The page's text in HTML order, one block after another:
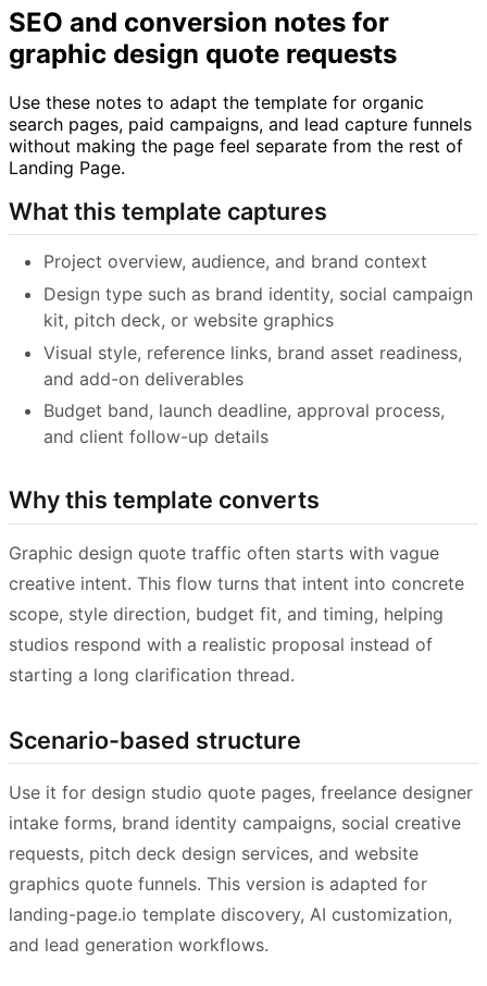
SEO and conversion notes for
graphic design quote requests
Use these notes to adapt the template for organic
search pages, paid campaigns, and lead capture funnels
without making the page feel separate from the rest of
Landing Page.
What this template captures
Project overview, audience, and brand context
Design type such as brand identity, social campaign
kit, pitch deck, or website graphics
Visual style, reference links, brand asset readiness,
and add-on deliverables
Budget band, launch deadline, approval process,
and client follow-up details
Why this template converts
Graphic design quote traffic often starts with vague
creative intent. This flow turns that intent into concrete
scope, style direction, budget fit, and timing, helping
studios respond with a realistic proposal instead of
starting a long clarification thread.
Scenario-based structure
Use it for design studio quote pages, freelance designer
intake forms, brand identity campaigns, social creative
requests, pitch deck design services, and website
graphics quote funnels. This version is adapted for
landing-page.io template discovery, AI customization,
and lead generation workflows.